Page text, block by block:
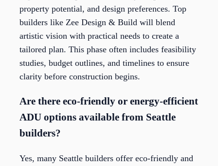
property potential, and design preferences. Top
builders like Zee Design & Build will blend
artistic vision with practical needs to create a
tailored plan. This phase often includes feasibility
studies, budget outlines, and timelines to ensure
clarity before construction begins.
Are there eco-friendly or energy-efficient
ADU options available from Seattle
builders?
Yes, many Seattle builders offer eco-friendly and